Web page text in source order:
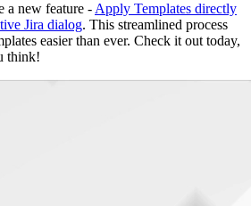
a new feature - Apply Templates directly
Jira dialog. This streamlined process
easier than ever. Check it out today,
think!